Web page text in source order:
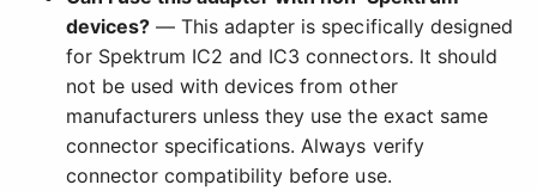
devices? — This adapter is specifically designed
for Spektrum IC2 and IC3 connectors. It should
not be used with devices from other
manufacturers unless they use the exact same
connector specifications. Always verify
connector compatibility before use.